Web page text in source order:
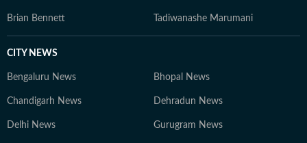
Brian Bennett Tadiwanashe Marumani
CITY NEWS
Bengaluru News Bhopal News
Chandigarh News Dehradun News
Delhi News Gurugram News